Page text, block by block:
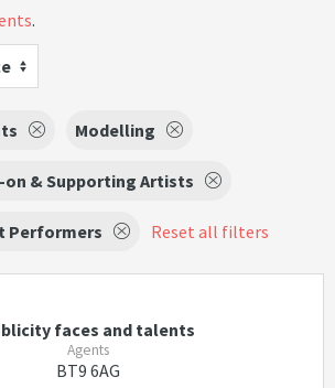
.
Modelling
on & Supporting Artists
Performers Reset all filters
faces and talents
Agents
BT9 6AG